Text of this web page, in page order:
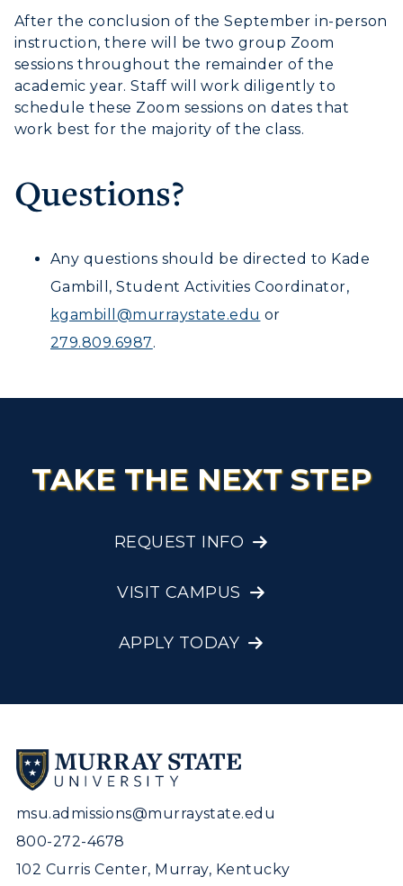
After the conclusion of the September in-person
instruction, there will be two group Zoom
sessions throughout the remainder of the
academic year. Staff will work diligently to
schedule these Zoom sessions on dates that
work best for the majority of the class.
Questions?
Any questions should be directed to Kade
Gambill, Student Activities Coordinator,
kgambill@murraystate.edu or
279.809.6987.
TAKE THE NEXT STEP
REQUEST INFO
VISIT CAMPUS
APPLY TODAY
msu.admissions@murraystate.edu
800-272-4678
102 Curris Center, Murray, Kentucky